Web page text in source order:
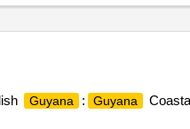
Guyana : Guyana